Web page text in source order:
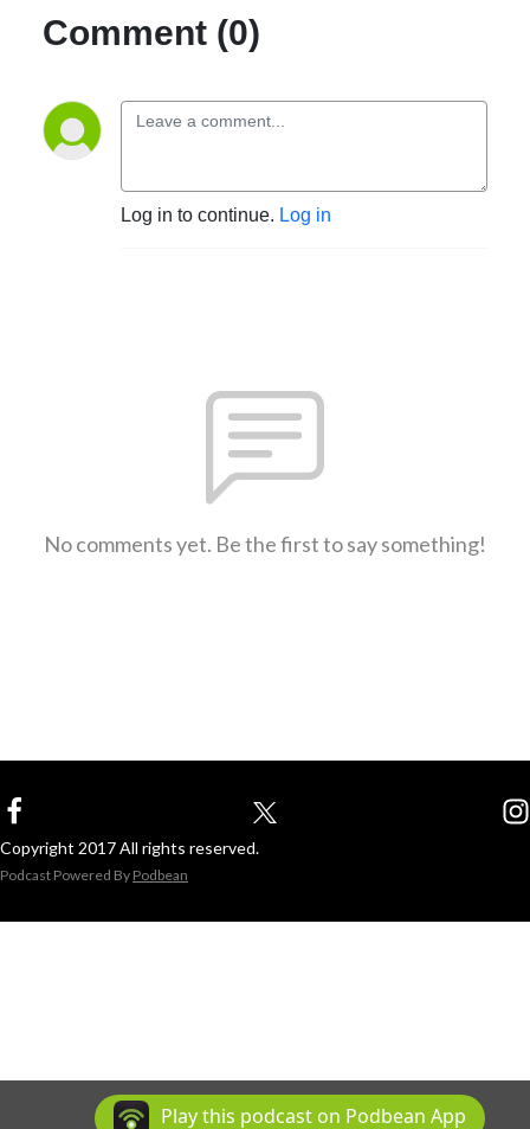
Comment (0)
Log in to continue. Log in
No comments yet. Be the first to say something!
Copyright 2017 All rights reserved.
Podcast Powered By Podbean
Play this podcast on Podbean App